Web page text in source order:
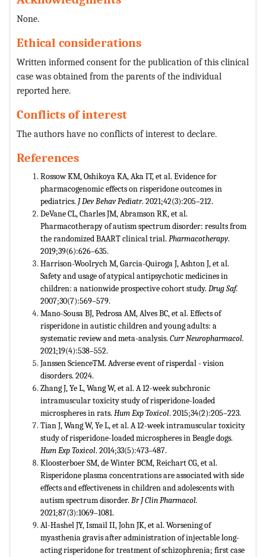
None.
Ethical considerations
Written informed consent for the publication of this clinical
case was obtained from the parents of the individual
reported here.
Conflicts of interest
The authors have no conflicts of interest to declare.
References
Rossow KM, Oshikoya KA, Aka IT, et al. Evidence for
pharmacogenomic effects on risperidone outcomes in
pediatrics. J Dev Behav Pediatr. 2021;42(3):205–212.
DeVane CL, Charles JM, Abramson RK, et al.
Pharmacotherapy of autism spectrum disorder: results from
the randomized BAART clinical trial. Pharmacotherapy.
2019;39(6):626–635.
Harrison-Woolrych M, Garcia-Quiroga J, Ashton J, et al.
Safety and usage of atypical antipsychotic medicines in
children: a nationwide prospective cohort study. Drug Saf.
2007;30(7):569–579.
Mano-Sousa BJ, Pedrosa AM, Alves BC, et al. Effects of
risperidone in autistic children and young adults: a
systematic review and meta-analysis. Curr Neuropharmacol.
2021;19(4):538–552.
Janssen ScienceTM. Adverse event of risperdal - vision
disorders. 2024.
Zhang J, Ye L, Wang W, et al. A 12-week subchronic
intramuscular toxicity study of risperidone-loaded
microspheres in rats. Hum Exp Toxicol. 2015;34(2):205–223.
Tian J, Wang W, Ye L, et al. A 12-week intramuscular toxicity
study of risperidone-loaded microspheres in Beagle dogs.
Hum Exp Toxicol. 2014;33(5):473–487.
Kloosterboer SM, de Winter BCM, Reichart CG, et al.
Risperidone plasma concentrations are associated with side
effects and effectiveness in children and adolescents with
autism spectrum disorder. Br J Clin Pharmacol.
2021;87(3):1069–1081.
Al-Hashel JY, Ismail II, John JK, et al. Worsening of
myasthenia gravis after administration of injectable long-
acting risperidone for treatment of schizophrenia; first case